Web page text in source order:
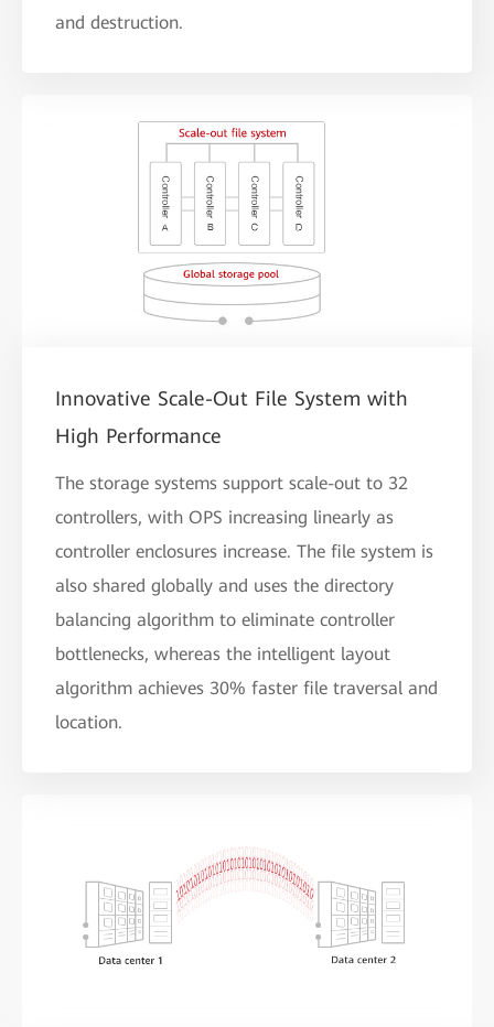
and destruction.
Innovative Scale-Out File System with
High Performance
The storage systems support scale-out to 32
controllers, with OPS increasing linearly as
controller enclosures increase. The file system is
also shared globally and uses the directory
balancing algorithm to eliminate controller
bottlenecks, whereas the intelligent layout
algorithm achieves 30% faster file traversal and
location.